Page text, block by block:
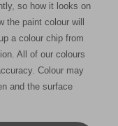
so how it looks on
paint colour will
a colour chip from
All of our colours
Colour may
and the surface